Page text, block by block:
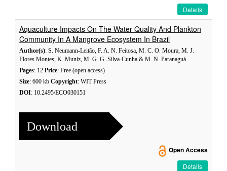
Details
Aquaculture Impacts On The Water Quality And Plankton
Community In A Mangrove Ecosystem In Brazil
Author(s): S. Neumann-Leitão, F. A. N. Feitosa, M. C. O. Moura, M. J.
Flores Montes, K. Muniz, M. G. G. Silva-Cunha & M. N. Paranaguá
Pages: 12 Price: Free (open access)
Size: 600 kb Copyright: WIT Press
DOI: 10.2495/ECO030151
Download
Open Access
Details